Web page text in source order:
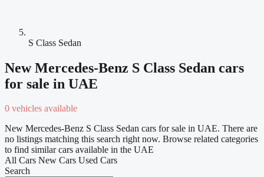
S Class Sedan
New Mercedes-Benz S Class Sedan cars
for sale in UAE
0 vehicles available
New Mercedes-Benz S Class Sedan cars for sale in UAE. There are
no listings matching this search right now. Browse related categories
to find similar cars available in the UAE
All Cars New Cars Used Cars
Search